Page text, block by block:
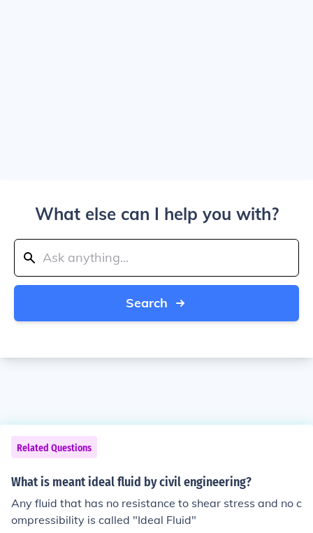
What else can I help you with?
Search
Related Questions
What is meant ideal fluid by civil engineering?
Any fluid that has no resistance to shear stress and no c
ompressibility is called "Ideal Fluid"